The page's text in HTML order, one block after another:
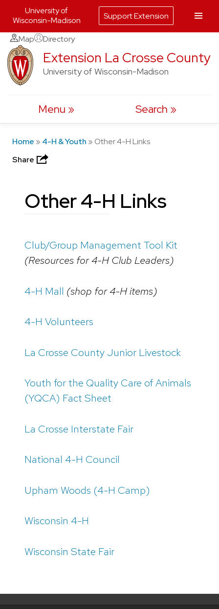
Skip
to
content
Map Directory
Extension La Crosse County
University of Wisconsin-Madison
Menu Search
Home » 4-H & Youth » Other 4-H Links
Share
Other 4-H Links
Club/Group Management Tool Kit
(Resources for 4-H Club Leaders)
4-H Mall (shop for 4-H items)
4-H Volunteers
La Crosse County Junior Livestock
Youth for the Quality Care of Animals
(YQCA) Fact Sheet
La Crosse Interstate Fair
National 4-H Council
Upham Woods (4-H Camp)
Wisconsin 4-H
Wisconsin State Fair
University of
Wisconsin-Madison
Support Extension